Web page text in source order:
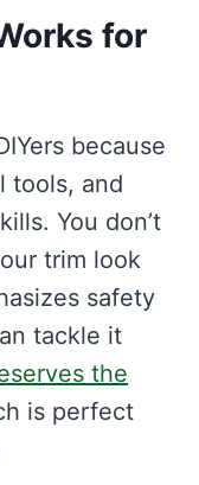
for
because
tools, and
You don’t
trim look
safety
tackle it
the
is perfect